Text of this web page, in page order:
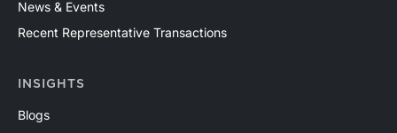
News & Events
Recent Representative Transactions
INSIGHTS
Blogs